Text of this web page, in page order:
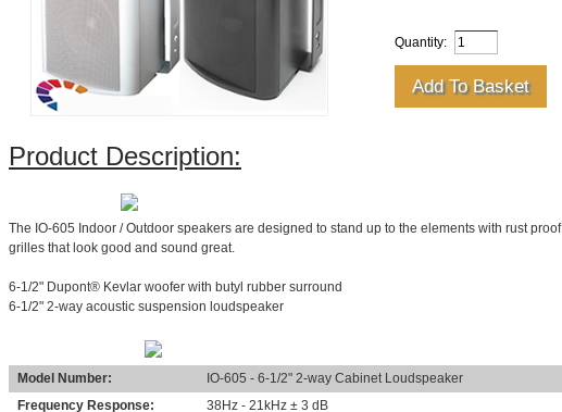
Quantity:
Product Description:
The IO-605 Indoor / Outdoor speakers are designed to stand up to the elements with rust proof
grilles that look good and sound great.
6-1/2" Dupont® Kevlar woofer with butyl rubber surround
6-1/2" 2-way acoustic suspension loudspeaker
Model Number:
IO-605 - 6-1/2" 2-way Cabinet Loudspeaker
Frequency Response:
38Hz - 21kHz ± 3 dB